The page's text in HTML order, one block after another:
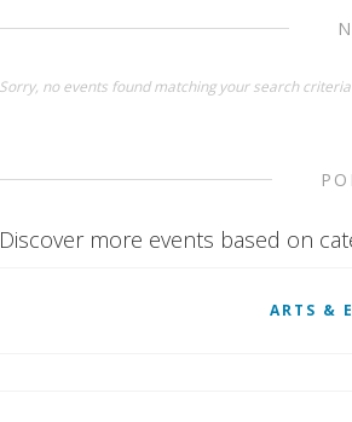
Sorry, no events found matching your search
Discover more events based on
ARTS &